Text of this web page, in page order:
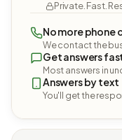
Private. Fast.
No more phone
We contact the
Get answers
Most answers in
Answers by text
You'll get the